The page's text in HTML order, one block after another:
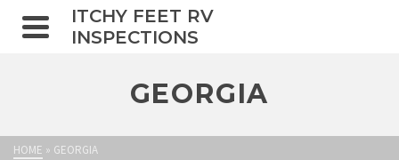
ITCHY FEET RV
INSPECTIONS
GEORGIA
HOME » GEORGIA